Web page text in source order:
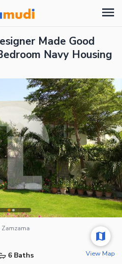
Made Good
Navy Housing
Zamzama
6 Baths
View Map